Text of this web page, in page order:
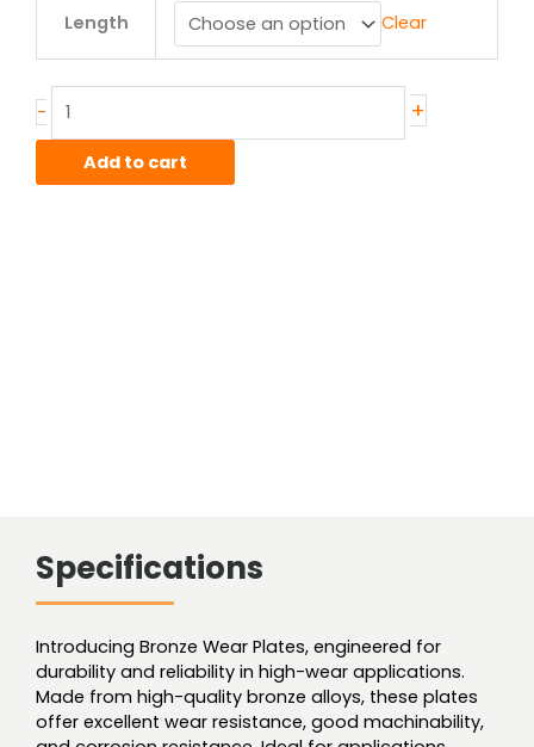
Length Clear
-
Alum-
Bronze
quantity
+
Add to cart
Specifications
Introducing Bronze Wear Plates, engineered for
durability and reliability in high-wear applications.
Made from high-quality bronze alloys, these plates
offer excellent wear resistance, good machinability,